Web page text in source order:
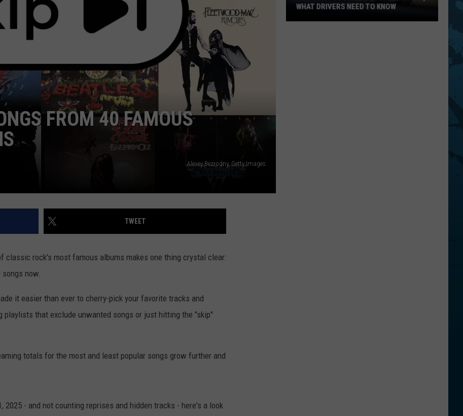
TOWNSQUARE INTERACTIVE - TSI
FROM 40 FAMOUS
Alexey Bezrodny, Getty Images
TWEET
classic rock's most famous albums makes one thing crystal clear:
now.
it easier than ever to cherry-pick your favorite tracks and
playlists that exclude unwanted songs or just hitting the "skip"
totals for the most and least popular songs grow further and
2025 - and not counting reprises and hidden tracks - here's a look
WHAT DRIVERS NEED TO KNOW